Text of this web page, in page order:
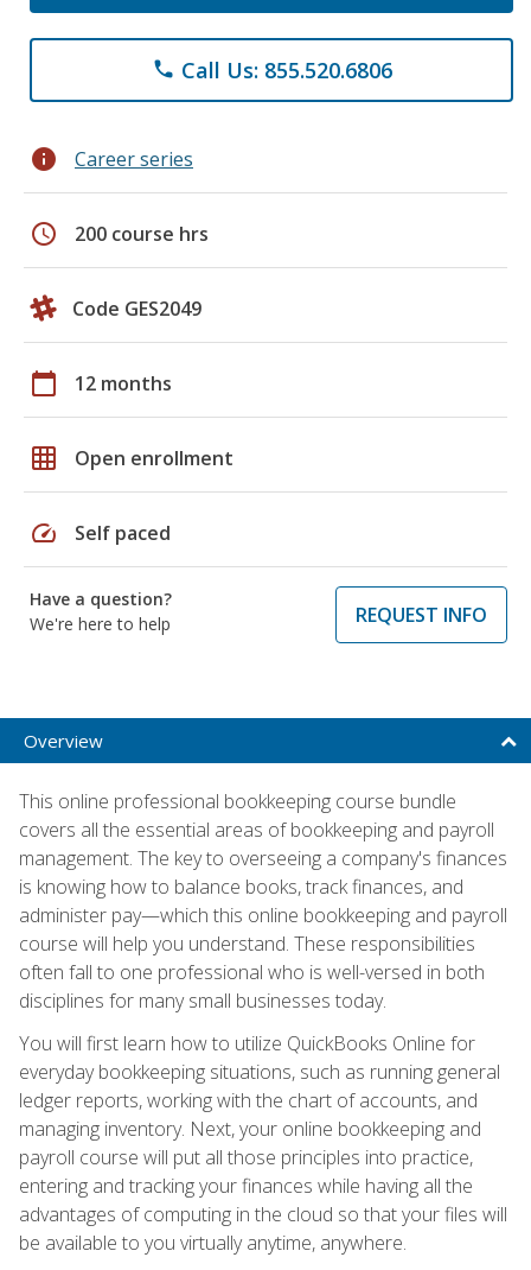
phone Call Us: 855.520.6806
info Career series
schedule 200 course hrs
Code GES2049
calendar_today 12 months
grid_on Open enrollment
speed Self paced
Have a question?
We're here to help
REQUEST INFO
Overview
This online professional bookkeeping course bundle
covers all the essential areas of bookkeeping and payroll
management. The key to overseeing a company's finances
is knowing how to balance books, track finances, and
administer pay—which this online bookkeeping and payroll
course will help you understand. These responsibilities
often fall to one professional who is well-versed in both
disciplines for many small businesses today.
You will first learn how to utilize QuickBooks Online for
everyday bookkeeping situations, such as running general
ledger reports, working with the chart of accounts, and
managing inventory. Next, your online bookkeeping and
payroll course will put all those principles into practice,
entering and tracking your finances while having all the
advantages of computing in the cloud so that your files will
be available to you virtually anytime, anywhere.